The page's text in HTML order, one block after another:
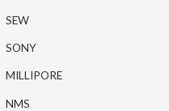
SEW
SONY
MILLIPORE
NMS